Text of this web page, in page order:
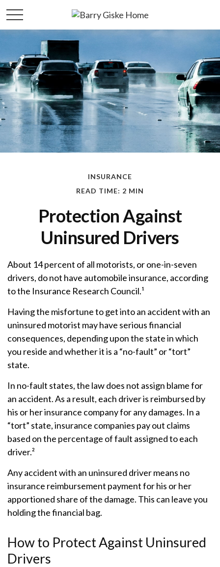
INSURANCE
READ TIME: 2 MIN
Protection Against
Uninsured Drivers
About 14 percent of all motorists, or one-in-seven
drivers, do not have automobile insurance, according
to the Insurance Research Council.¹
Having the misfortune to get into an accident with an
uninsured motorist may have serious financial
consequences, depending upon the state in which
you reside and whether it is a “no-fault” or “tort”
state.
In no-fault states, the law does not assign blame for
an accident. As a result, each driver is reimbursed by
his or her insurance company for any damages. In a
“tort” state, insurance companies pay out claims
based on the percentage of fault assigned to each
driver.²
Any accident with an uninsured driver means no
insurance reimbursement payment for his or her
apportioned share of the damage. This can leave you
holding the financial bag.
How to Protect Against Uninsured
Drivers